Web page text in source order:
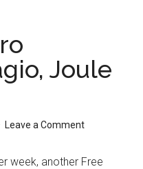
Joule
Leave a Comment
week, another Free